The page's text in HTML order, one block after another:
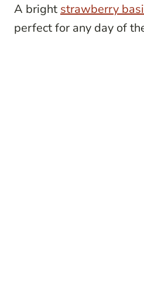
A bright strawberry
perfect for any day of